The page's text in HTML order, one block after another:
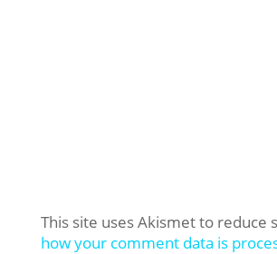
This site uses Akismet to reduce
how your comment data is